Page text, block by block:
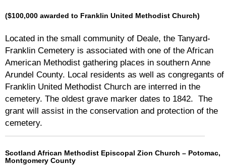
($100,000 awarded to Franklin United Methodist Church)
Located in the small community of Deale, the Tanyard-
Franklin Cemetery is associated with one of the African
American Methodist gathering places in southern Anne
Arundel County. Local residents as well as congregants of
Franklin United Methodist Church are interred in the
cemetery. The oldest grave marker dates to 1842. The
grant will assist in the conservation and protection of the
cemetery.
Scotland African Methodist Episcopal Zion Church – Potomac,
Montgomery County